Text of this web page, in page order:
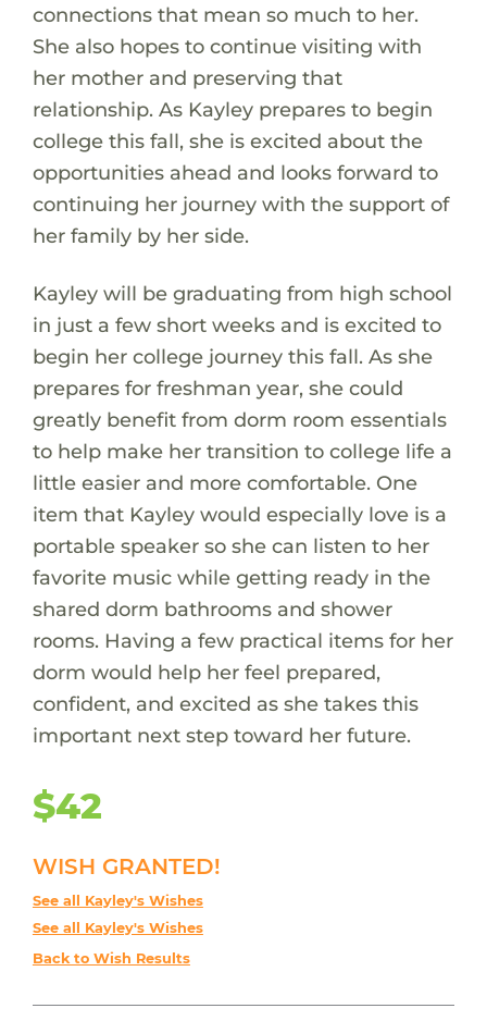
connections that mean so much to her.
She also hopes to continue visiting with
her mother and preserving that
relationship. As Kayley prepares to begin
college this fall, she is excited about the
opportunities ahead and looks forward to
continuing her journey with the support of
her family by her side.
Kayley will be graduating from high school
in just a few short weeks and is excited to
begin her college journey this fall. As she
prepares for freshman year, she could
greatly benefit from dorm room essentials
to help make her transition to college life a
little easier and more comfortable. One
item that Kayley would especially love is a
portable speaker so she can listen to her
favorite music while getting ready in the
shared dorm bathrooms and shower
rooms. Having a few practical items for her
dorm would help her feel prepared,
confident, and excited as she takes this
important next step toward her future.
$42
WISH GRANTED!
See all Kayley's Wishes
See all Kayley's Wishes
Back to Wish Results